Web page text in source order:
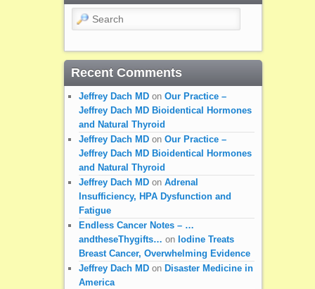
Search
Recent Comments
Jeffrey Dach MDon Our Practice –
Jeffrey Dach MD Bioidentical Hormones
and Natural Thyroid
Jeffrey Dach MDon Our Practice –
Jeffrey Dach MD Bioidentical Hormones
and Natural Thyroid
Jeffrey Dach MDon Adrenal
Insufficiency, HPA Dysfunction and
Fatigue
Endless Cancer Notes – …
andtheseThygifts… on Iodine Treats
Breast Cancer, Overwhelming Evidence
Jeffrey Dach MDon Disaster Medicine in
America